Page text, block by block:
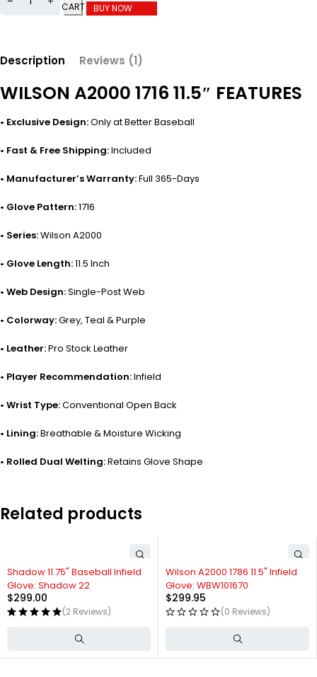
CART
BUY NOW
Description Reviews (1)
WILSON A2000 1716 11.5″ FEATURES
• Exclusive Design:Only at Better Baseball
• Fast & Free Shipping:Included
• Manufacturer’s Warranty:Full 365-Days
• Glove Pattern:1716
• Series:Wilson A2000
• Glove Length:11.5 Inch
• Web Design:Single-Post Web
• Colorway:Grey, Teal & Purple
• Leather:Pro Stock Leather
• Player Recommendation:Infield
• Wrist Type:Conventional Open Back
• Lining:Breathable & Moisture Wicking
• Rolled Dual Welting:Retains Glove Shape
Related products
Shadow 11.75" Baseball Infield
Glove: Shadow 22
$299.00
(2 Reviews)
Wilson A2000 1786 11.5" Infield
Glove: WBW101670
$299.95
(0 Reviews)